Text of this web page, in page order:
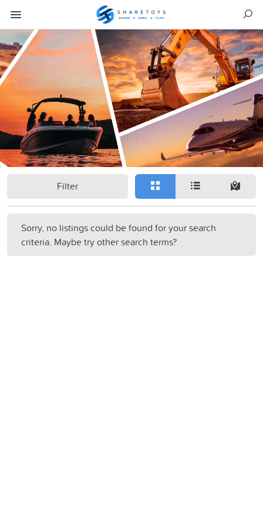
Filter
Sorry, no listings could be found for your search
criteria. Maybe try other search terms?